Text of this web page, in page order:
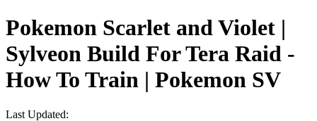
Pokemon Scarlet and Violet |
Sylveon Build For Tera Raid -
How To Train | Pokemon SV
Last Updated: